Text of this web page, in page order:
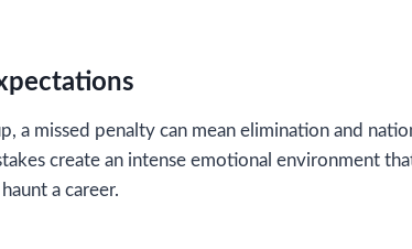
a missed penalty can mean elimination and
create an intense emotional environment
a career.